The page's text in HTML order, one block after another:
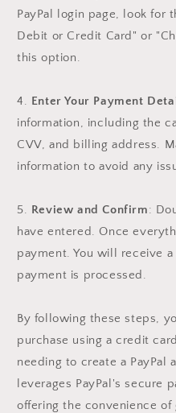
PayPal login page, look for
Debit or Credit Card" or
this option.
4. Enter Your Payment
information, including the
CVV, and billing address.
information to avoid any
5. Review and Confirm:
have entered. Once
payment. You will receive
payment is processed.
By following these steps,
purchase using a credit
needing to create a PayPal
leverages PayPal's secure
offering the convenience of